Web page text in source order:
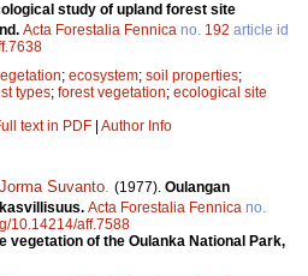
study of upland forest site
Acta Forestalia Fennica no. 192 article id
; ecosystem; soil properties;
types; forest vegetation; ecological site
text in PDF Author Info
Jorma Suvanto. (1977). Oulangan
Acta Forestalia Fennica no.
10.14214/aff.7588
vegetation of the Oulanka National Park,